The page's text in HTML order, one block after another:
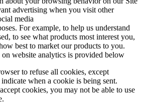
advertising when you visit other
media
For example, to help us understand
to see what products most interest you,
best to market our products to you.
website analytics is provided below
to refuse all cookies, except
when a cookie is being sent.
cookies, you may not be able to use